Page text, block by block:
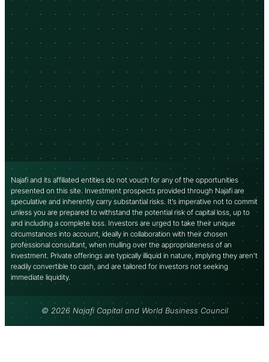
Najafi and its affiliated entities do not vouch for any of the opportunities
presented on this site. Investment prospects provided through Najafi are
speculative and inherently carry substantial risks. It’s imperative not to commit
unless you are prepared to withstand the potential risk of capital loss, up to
and including a complete loss. Investors are urged to take their unique
circumstances into account, ideally in collaboration with their chosen
professional consultant, when mulling over the appropriateness of an
investment. Private offerings are typically illiquid in nature, implying they aren’t
readily convertible to cash, and are tailored for investors not seeking
immediate liquidity.
© 2026 Najafi Capital and World Business Council